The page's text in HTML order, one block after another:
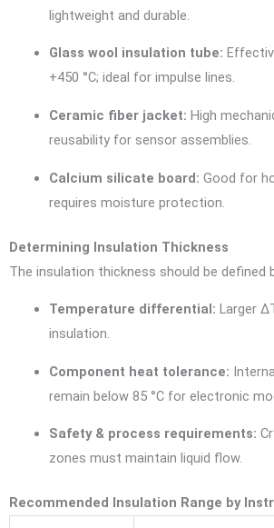
lightweight and durable.
Glass wool insulation tube:
+450 °C; ideal for impulse lines.
Ceramic fiber jacket: High
reusability for sensor assemblies.
Calcium silicate board: Good for
requires moisture protection.
Determining Insulation Thickness
The insulation thickness should be defined
Temperature differential: Larger
insulation.
Component heat tolerance:
remain below 85 °C for electronic
Safety & process requirements:
zones must maintain liquid flow.
Recommended Insulation Range by